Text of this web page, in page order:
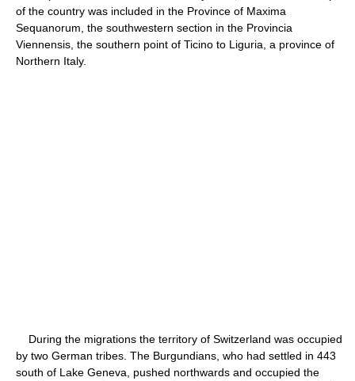
of the country was included in the Province of Maxima
Sequanorum, the southwestern section in the Provincia
Viennensis, the southern point of Ticino to Liguria, a province of
Northern Italy.
During the migrations the territory of Switzerland was occupied
by two German tribes. The Burgundians, who had settled in 443
south of Lake Geneva, pushed northwards and occupied the